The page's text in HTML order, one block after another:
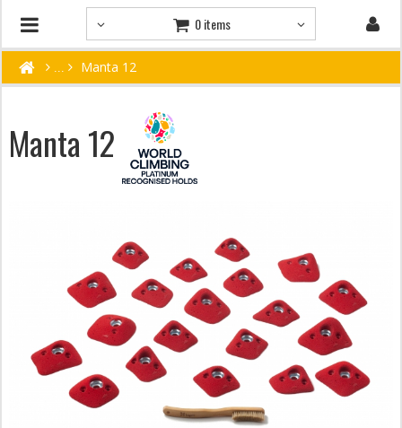
0 items
Manta 12
Manta 12